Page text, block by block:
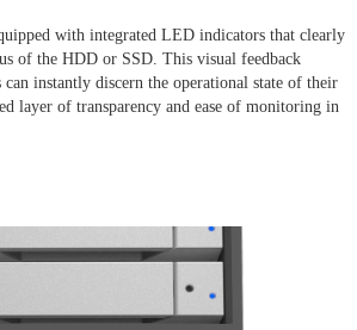
with integrated LED indicators that clearly
of the HDD or SSD. This visual feedback
can instantly discern the operational state of their
layer of transparency and ease of monitoring in